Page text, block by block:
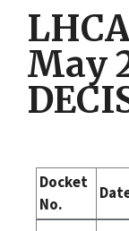
May
Docket
No.